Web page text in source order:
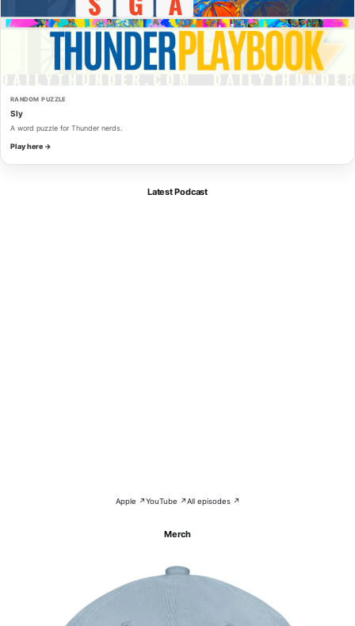
RANDOM PUZZLE
Sly
A word puzzle for Thunder nerds.
Play here →
Latest Podcast
Apple ↗YouTube ↗All episodes ↗
Merch